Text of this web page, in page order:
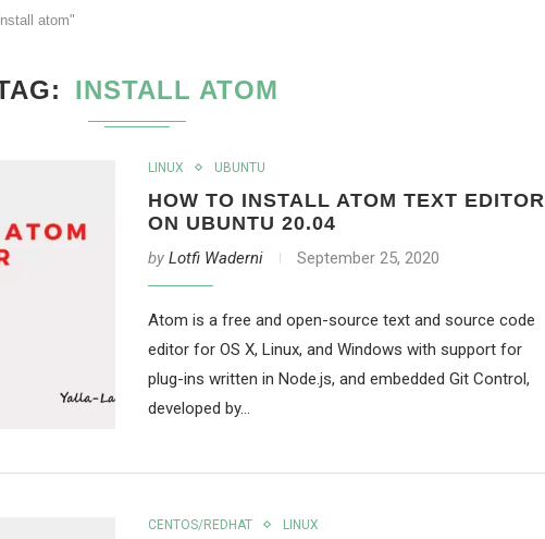
atom"
INSTALL ATOM
LINUX UBUNTU
HOW TO INSTALL ATOM TEXT EDITOR
ON UBUNTU 20.04
by Lotfi Waderni September 25, 2020
Atom is a free and open-source text and source code
editor for OS X, Linux, and Windows with support for
plug-ins written in Node.js, and embedded Git Control,
developed by…
CENTOS/REDHAT LINUX